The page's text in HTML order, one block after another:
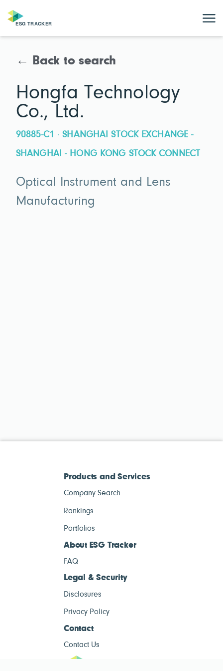
← Back to search
Hongfa Technology
Co., Ltd.
90885-C1 · SHANGHAI STOCK EXCHANGE -
SHANGHAI - HONG KONG STOCK CONNECT
Optical Instrument and Lens
Manufacturing
Products and Services
Company Search
Rankings
Portfolios
About ESG Tracker
FAQ
Legal & Security
Disclosures
Privacy Policy
Contact
Contact Us